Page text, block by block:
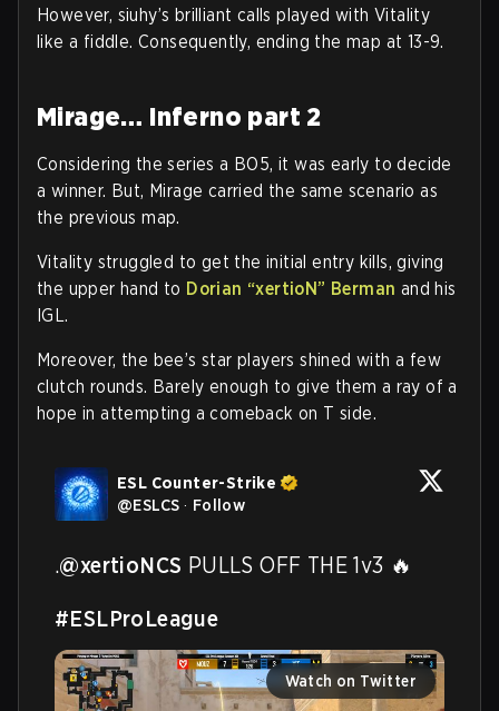
However, siuhy’s brilliant calls played with Vitality
like a fiddle. Consequently, ending the map at 13-9.
Mirage… Inferno part 2
Considering the series a BO5, it was early to decide
a winner. But, Mirage carried the same scenario as
the previous map.
Vitality struggled to get the initial entry kills, giving
the upper hand to Dorian “xertioN” Berman and his
IGL.
Moreover, the bee’s star players shined with a few
clutch rounds. Barely enough to give them a ray of a
hope in attempting a comeback on T side.
ESL Counter-Strike
@ESLCS · Follow
.@xertioNCS PULLS OFF THE 1v3 🔥
#ESLProLeague
Watch on Twitter